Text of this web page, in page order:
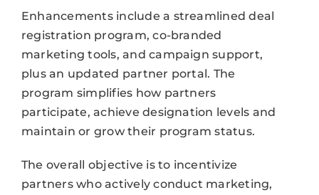
Enhancements include a streamlined deal
registration program, co-branded
marketing tools, and campaign support,
plus an updated partner portal. The
program simplifies how partners
participate, achieve designation levels and
maintain or grow their program status.
The overall objective is to incentivize
partners who actively conduct marketing,